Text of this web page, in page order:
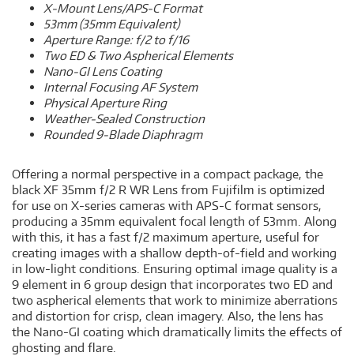
X-Mount Lens/APS-C Format
53mm (35mm Equivalent)
Aperture Range: f/2 to f/16
Two ED & Two Aspherical Elements
Nano-GI Lens Coating
Internal Focusing AF System
Physical Aperture Ring
Weather-Sealed Construction
Rounded 9-Blade Diaphragm
Offering a normal perspective in a compact package, the
black XF 35mm f/2 R WR Lens from Fujifilm is optimized
for use on X-series cameras with APS-C format sensors,
producing a 35mm equivalent focal length of 53mm. Along
with this, it has a fast f/2 maximum aperture, useful for
creating images with a shallow depth-of-field and working
in low-light conditions. Ensuring optimal image quality is a
9 element in 6 group design that incorporates two ED and
two aspherical elements that work to minimize aberrations
and distortion for crisp, clean imagery. Also, the lens has
the Nano-GI coating which dramatically limits the effects of
ghosting and flare.